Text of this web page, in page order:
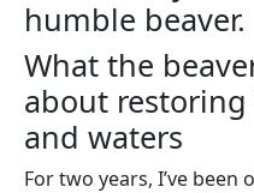
humble beaver.
What the
about restoring
and waters
For two years, I’ve